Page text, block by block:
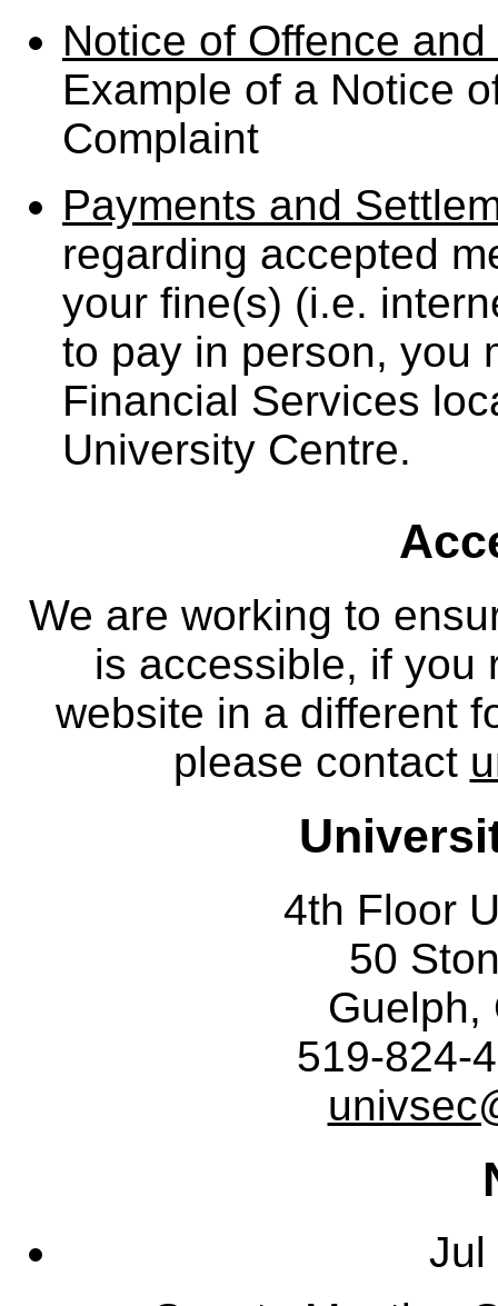
Notice of Offence
Example of a Notice
Complaint
Payments and
regarding accepted
your fine(s) (i.e.
to pay in person, you
Financial Services
University Centre.
We are working to
is accessible, if you
website in a different
please contact
4th Floor
50
Guelph,
519-824-
Jul